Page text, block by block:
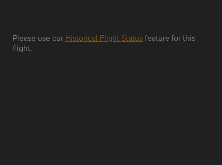
Please use our Historical Flight Statusfeature for this
flight.